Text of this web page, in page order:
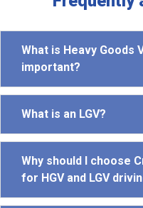
What is Heavy Goods
important?
What is an LGV?
Why should I choose
for HGV and LGV